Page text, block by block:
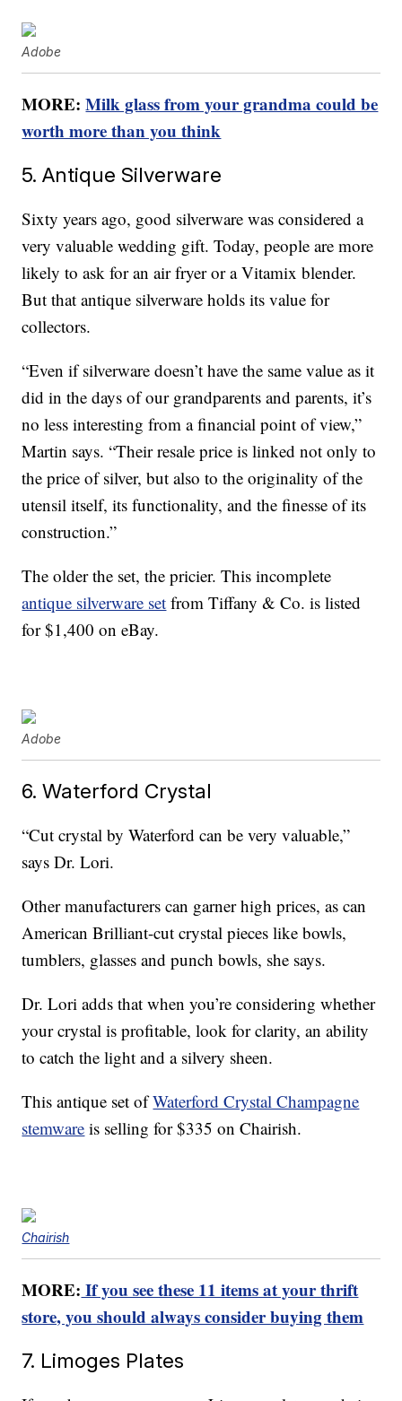
Adobe
MORE:Milk glass from your grandma could be
worth more than you think
5. Antique Silverware
Sixty years ago, good silverware was considered a
very valuable wedding gift. Today, people are more
likely to ask for an air fryer or a Vitamix blender.
But that antique silverware holds its value for
collectors.
“Even if silverware doesn’t have the same value as it
did in the days of our grandparents and parents, it’s
no less interesting from a financial point of view,”
Martin says. “Their resale price is linked not only to
the price of silver, but also to the originality of the
utensil itself, its functionality, and the finesse of its
construction.”
The older the set, the pricier. This incomplete
antique silverware set from Tiffany & Co. is listed
for $1,400 on eBay.
Adobe
6. Waterford Crystal
“Cut crystal by Waterford can be very valuable,”
says Dr. Lori.
Other manufacturers can garner high prices, as can
American Brilliant-cut crystal pieces like bowls,
tumblers, glasses and punch bowls, she says.
Dr. Lori adds that when you’re considering whether
your crystal is profitable, look for clarity, an ability
to catch the light and a silvery sheen.
This antique set ofWaterford Crystal Champagne
stemware is selling for $335 on Chairish.
Chairish
MORE: If you see these 11 items at your thrift
store, you should always consider buying them
7. Limoges Plates